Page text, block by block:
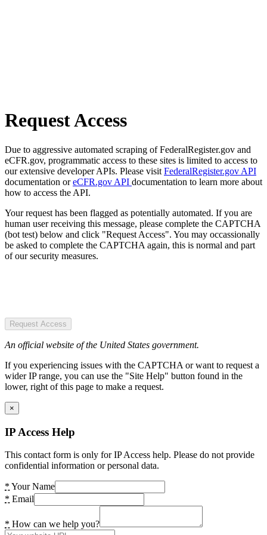
Request Access
Due to aggressive automated scraping of FederalRegister.gov and
eCFR.gov, programmatic access to these sites is limited to access to
our extensive developer APIs. Please visit FederalRegister.gov API
documentation oreCFR.gov API documentation to learn more about
how to access the API.
Your request has been flagged as potentially automated. If you are
human user receiving this message, please complete the CAPTCHA
(bot test) below and click "Request Access". You may occassionally
be asked to complete the CAPTCHA again, this is normal and part
of our security measures.
Request Access
An official website of the United States government.
If you experiencing issues with the CAPTCHA or want to request a
wider IP range, you can use the "Site Help" button found in the
lower, right of this page to make a request.
×
IP Access Help
This contact form is only for IP Access help. Please do not provide
confidential information or personal data.
* Your Name
* Email
* How can we help you?